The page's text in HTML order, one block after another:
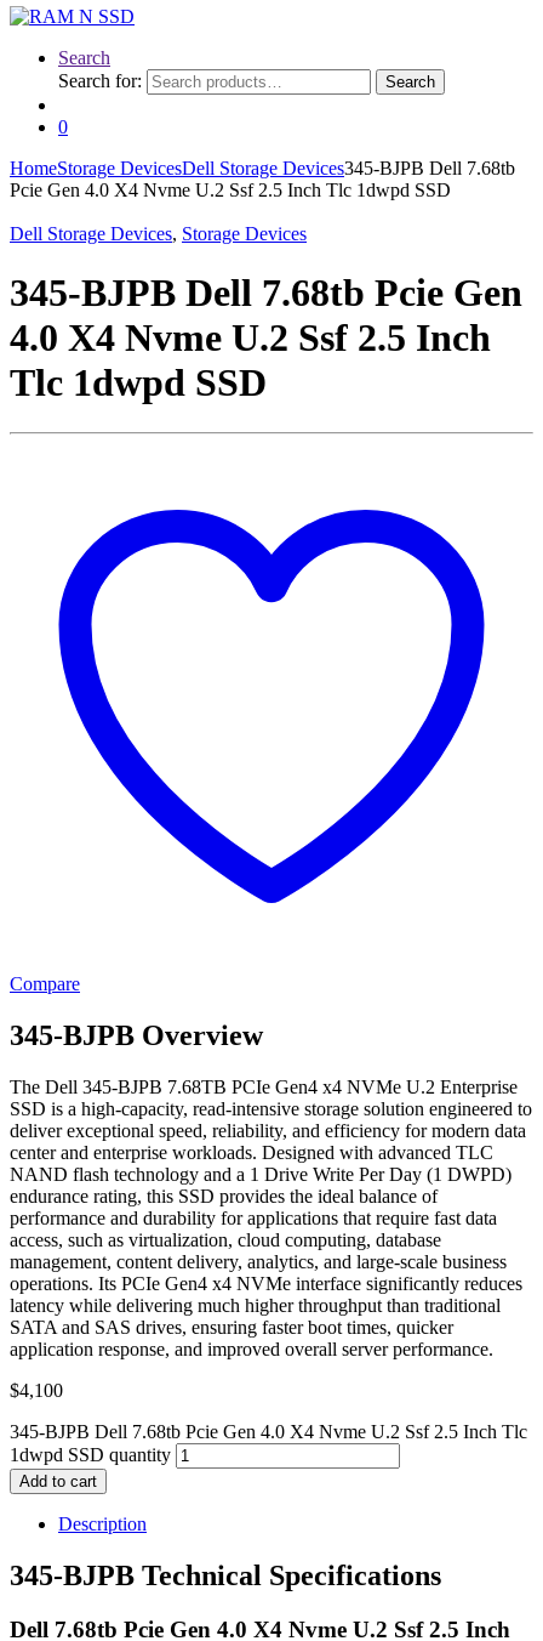
Search
Search for:
Search
0
HomeStorage DevicesDell Storage Devices345-BJPB Dell 7.68tb
Pcie Gen 4.0 X4 Nvme U.2 Ssf 2.5 Inch Tlc 1dwpd SSD
Dell Storage Devices, Storage Devices
345-BJPB Dell 7.68tb Pcie Gen
4.0 X4 Nvme U.2 Ssf 2.5 Inch
Tlc 1dwpd SSD
Compare
345-BJPB Overview
The Dell 345-BJPB 7.68TB PCIe Gen4 x4 NVMe U.2 Enterprise
SSD is a high-capacity, read-intensive storage solution engineered to
deliver exceptional speed, reliability, and efficiency for modern data
center and enterprise workloads. Designed with advanced TLC
NAND flash technology and a 1 Drive Write Per Day (1 DWPD)
endurance rating, this SSD provides the ideal balance of
performance and durability for applications that require fast data
access, such as virtualization, cloud computing, database
management, content delivery, analytics, and large-scale business
operations. Its PCIe Gen4 x4 NVMe interface significantly reduces
latency while delivering much higher throughput than traditional
SATA and SAS drives, ensuring faster boot times, quicker
application response, and improved overall server performance.
$4,100
345-BJPB Dell 7.68tb Pcie Gen 4.0 X4 Nvme U.2 Ssf 2.5 Inch Tlc
1dwpd SSD quantity
Add to cart
Description
345-BJPB Technical Specifications
Dell 7.68tb Pcie Gen 4.0 X4 Nvme U.2 Ssf 2.5 Inch